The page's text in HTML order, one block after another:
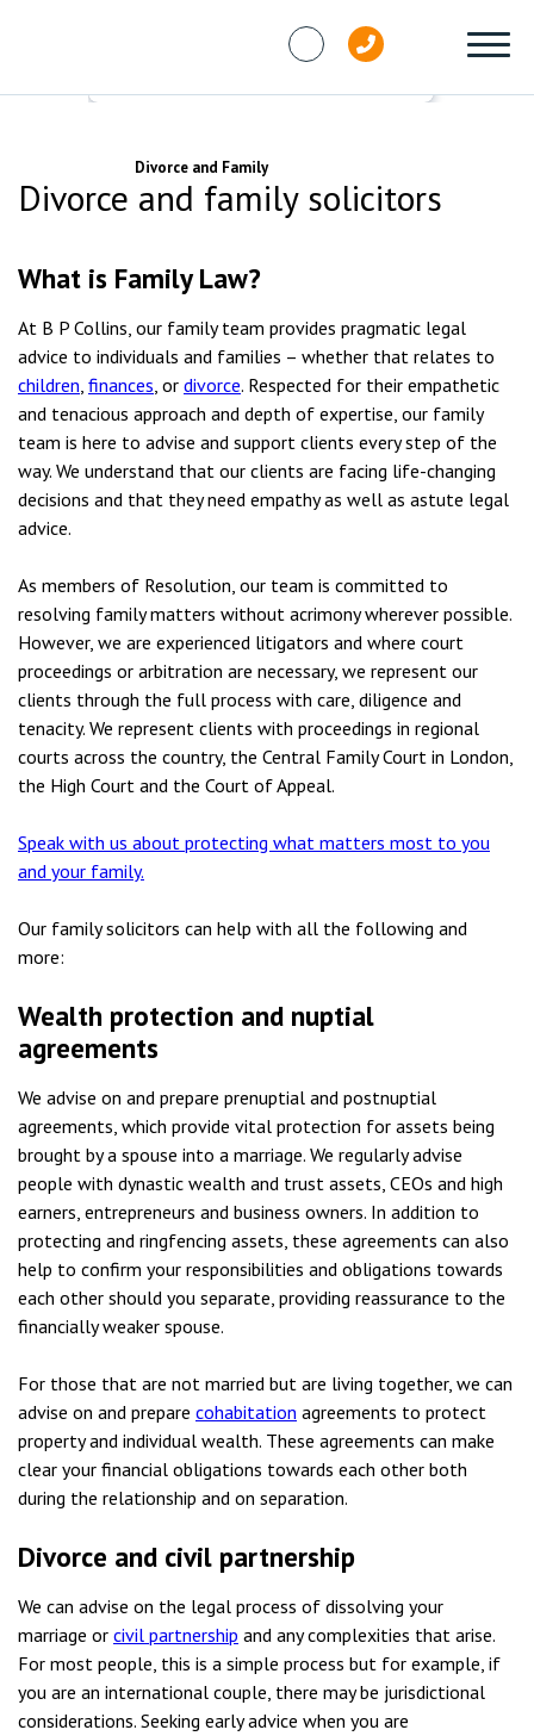
Divorce and Family
Divorce and family solicitors
What is Family Law?
At B P Collins, our family team provides pragmatic legal
advice to individuals and families – whether that relates to
children, finances, or divorce. Respected for their empathetic
and tenacious approach and depth of expertise, our family
team is here to advise and support clients every step of the
way. We understand that our clients are facing life-changing
decisions and that they need empathy as well as astute legal
advice.
As members of Resolution, our team is committed to
resolving family matters without acrimony wherever possible.
However, we are experienced litigators and where court
proceedings or arbitration are necessary, we represent our
clients through the full process with care, diligence and
tenacity. We represent clients with proceedings in regional
courts across the country, the Central Family Court in London,
the High Court and the Court of Appeal.
Speak with us about protecting what matters most to you
and your family.
Our family solicitors can help with all the following and
more:
Wealth protection and nuptial
agreements
We advise on and prepare prenuptial and postnuptial
agreements, which provide vital protection for assets being
brought by a spouse into a marriage. We regularly advise
people with dynastic wealth and trust assets, CEOs and high
earners, entrepreneurs and business owners. In addition to
protecting and ringfencing assets, these agreements can also
help to confirm your responsibilities and obligations towards
each other should you separate, providing reassurance to the
financially weaker spouse.
For those that are not married but are living together, we can
advise on and prepare cohabitation agreements to protect
property and individual wealth. These agreements can make
clear your financial obligations towards each other both
during the relationship and on separation.
Divorce and civil partnership
We can advise on the legal process of dissolving your
marriage or civil partnership and any complexities that arise.
For most people, this is a simple process but for example, if
you are an international couple, there may be jurisdictional
considerations. Seeking early advice when you are